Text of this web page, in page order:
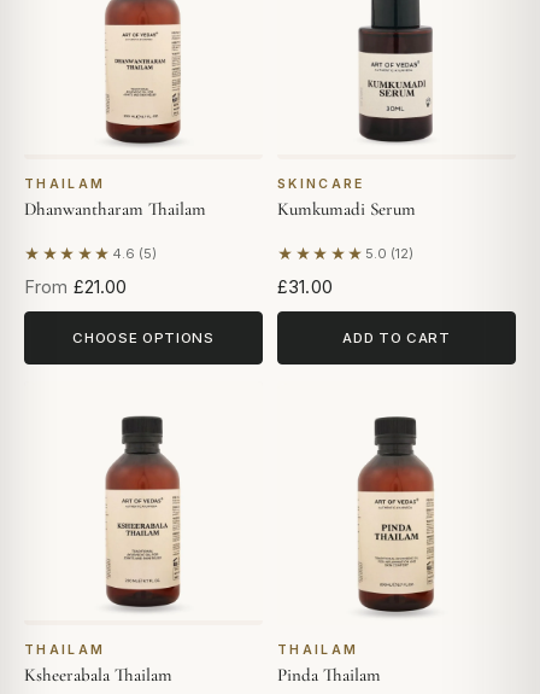
THAILAM
Dhanwantharam Thailam
★★★★★ 4.6 (5)
Based on 5 reviews
From £21.00
CHOOSE OPTIONS
SKINCARE
Kumkumadi Serum
★★★★★ 5.0 (12)
Based on 12 reviews
£31.00
ADD TO CART
THAILAM
Ksheerabala Thailam
THAILAM
Pinda Thailam